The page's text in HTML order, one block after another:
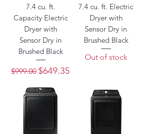
7.4 cu. ft.
Capacity Electric
Dryer with
Sensor Dry in
Brushed Black
Regular Price
$999.00 Sale Price
$649.35
7.4 cu. ft. Electric
Dryer with
Sensor Dry in
Brushed Black
Out of stock